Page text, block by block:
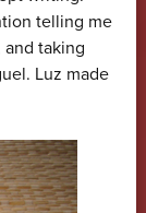
telling me
and taking
Luz made